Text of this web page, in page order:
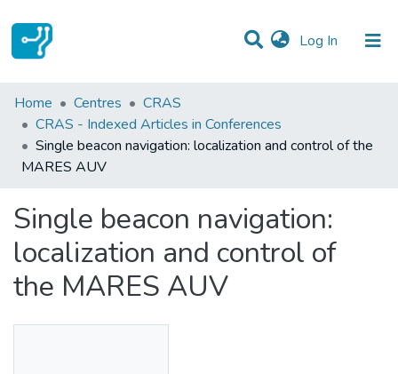
Log In (current)
Statistics
Communities & Collections
All of DSpace
Home Centres
CRAS
CRAS - Indexed Articles in Conferences
Single beacon navigation: localization and control of the
MARES AUV
Single beacon navigation:
localization and control of
the MARES AUV